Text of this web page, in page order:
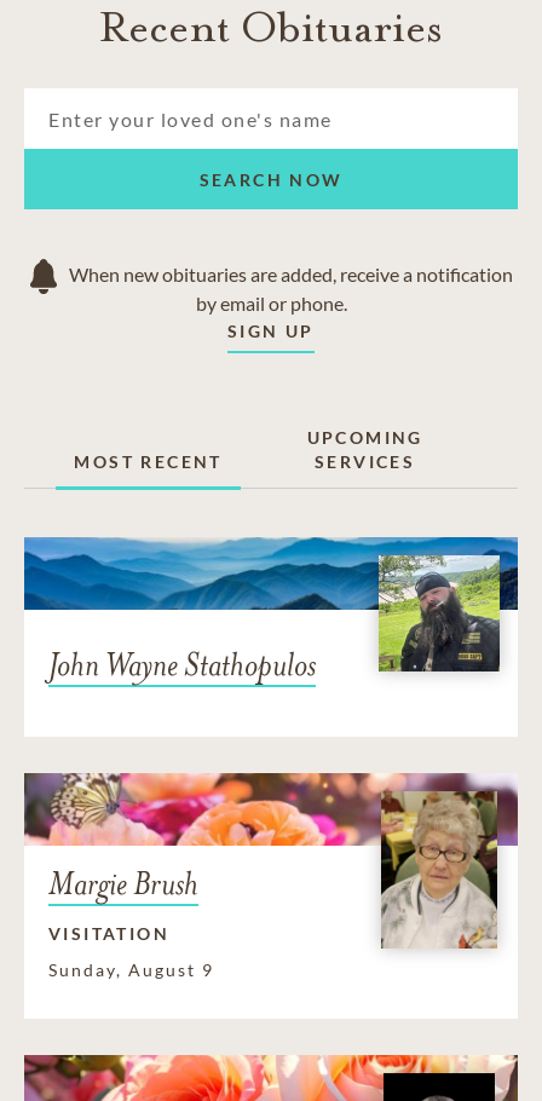
Recent Obituaries
SEARCH NOW
When new obituaries are added, receive a notification
by email or phone.
SIGN UP
MOST RECENT
UPCOMING
SERVICES
John Wayne Stathopulos
Margie Brush
VISITATION
Sunday, August 9